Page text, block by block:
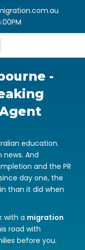
-
education.
news. And
and the PR
day one, the
than it did when
with a migration
road with
before you.